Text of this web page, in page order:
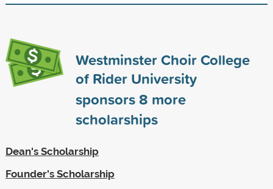
Westminster Choir College
of Rider University
sponsors8 more
scholarships
Dean's Scholarship
Founder's Scholarship